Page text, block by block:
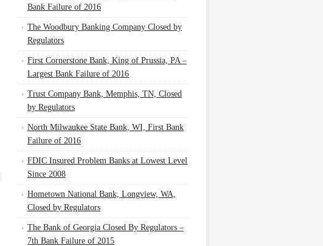
Bank Failure of 2016
The Woodbury Banking Company Closed by
Regulators
First Cornerstone Bank, King of Prussia, PA –
Largest Bank Failure of 2016
Trust Company Bank, Memphis, TN, Closed
by Regulators
North Milwaukee State Bank, WI, First Bank
Failure of 2016
FDIC Insured Problem Banks at Lowest Level
Since 2008
Hometown National Bank, Longview, WA,
Closed by Regulators
The Bank of Georgia Closed By Regulators –
7th Bank Failure of 2015